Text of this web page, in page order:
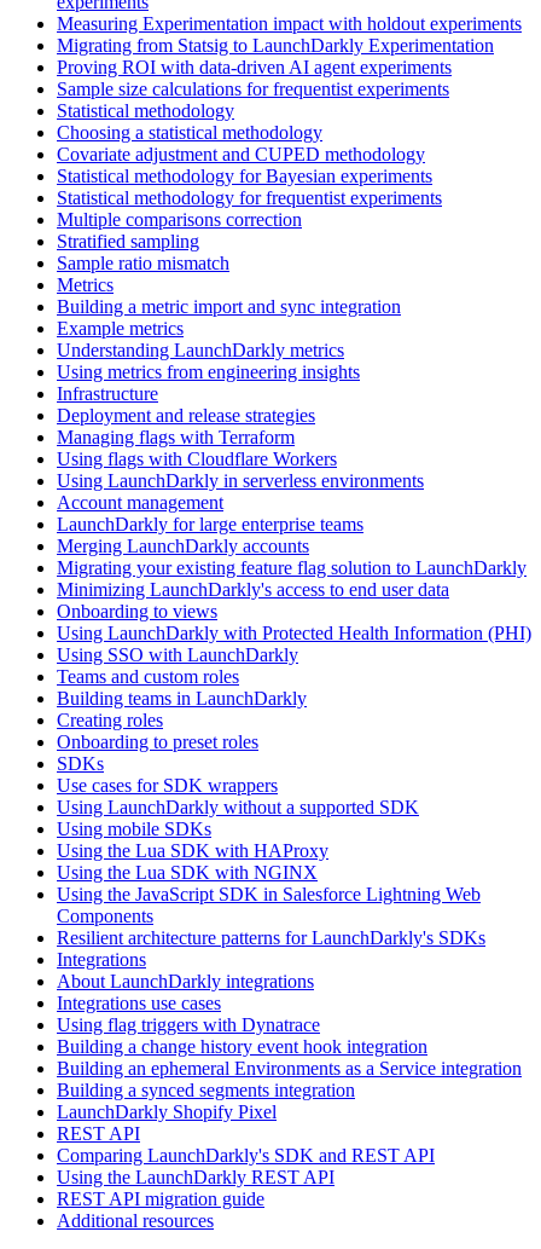
Measuring Experimentation impact with holdout experiments
Migrating from Statsig to LaunchDarkly Experimentation
Proving ROI with data-driven AI agent experiments
Sample size calculations for frequentist experiments
Statistical methodology
Choosing a statistical methodology
Covariate adjustment and CUPED methodology
Statistical methodology for Bayesian experiments
Statistical methodology for frequentist experiments
Multiple comparisons correction
Stratified sampling
Sample ratio mismatch
Metrics
Building a metric import and sync integration
Example metrics
Understanding LaunchDarkly metrics
Using metrics from engineering insights
Infrastructure
Deployment and release strategies
Managing flags with Terraform
Using flags with Cloudflare Workers
Using LaunchDarkly in serverless environments
Account management
LaunchDarkly for large enterprise teams
Merging LaunchDarkly accounts
Migrating your existing feature flag solution to LaunchDarkly
Minimizing LaunchDarkly's access to end user data
Onboarding to views
Using LaunchDarkly with Protected Health Information (PHI)
Using SSO with LaunchDarkly
Teams and custom roles
Building teams in LaunchDarkly
Creating roles
Onboarding to preset roles
SDKs
Use cases for SDK wrappers
Using LaunchDarkly without a supported SDK
Using mobile SDKs
Using the Lua SDK with HAProxy
Using the Lua SDK with NGINX
Using the JavaScript SDK in Salesforce Lightning Web
Components
Resilient architecture patterns for LaunchDarkly's SDKs
Integrations
About LaunchDarkly integrations
Integrations use cases
Using flag triggers with Dynatrace
Building a change history event hook integration
Building an ephemeral Environments as a Service integration
Building a synced segments integration
LaunchDarkly Shopify Pixel
REST API
Comparing LaunchDarkly's SDK and REST API
Using the LaunchDarkly REST API
REST API migration guide
Additional resources